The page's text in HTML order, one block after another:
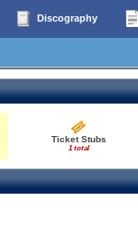
Discography
Ticket Stubs
1 total